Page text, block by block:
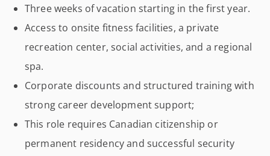
Three weeks of vacation starting in the first year.
Access to onsite fitness facilities, a private
recreation center, social activities, and a regional
spa.
Corporate discounts and structured training with
strong career development support;
This role requires Canadian citizenship or
permanent residency and successful security